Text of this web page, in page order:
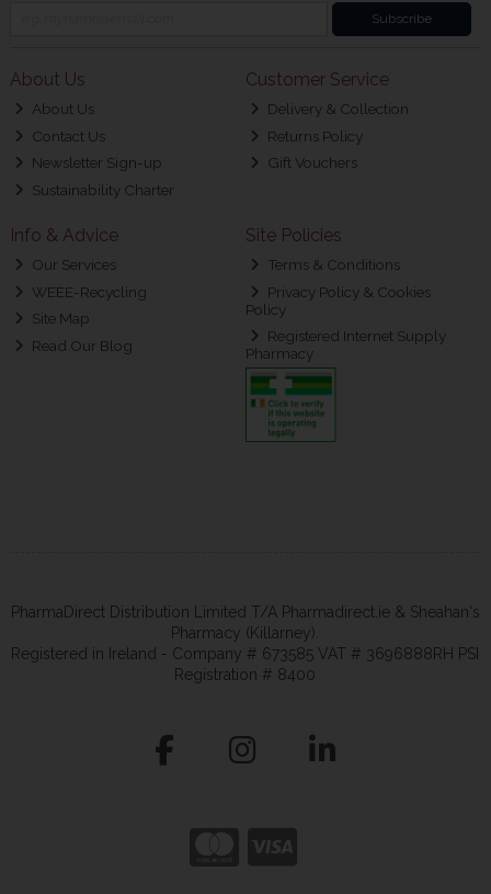
Subscribe
About Us
About Us
Contact Us
Newsletter Sign-up
Sustainability Charter
Customer Service
Delivery & Collection
Returns Policy
Gift Vouchers
Info & Advice
Our Services
WEEE-Recycling
Site Map
Read Our Blog
Site Policies
Terms & Conditions
Privacy Policy & Cookies
Policy
Registered Internet Supply
Pharmacy
PharmaDirect Distribution Limited T/A Pharmadirect.ie & Sheahan's
Pharmacy (Killarney).
Registered in Ireland - Company # 673585 VAT # 3696888RH PSI
Registration # 8400